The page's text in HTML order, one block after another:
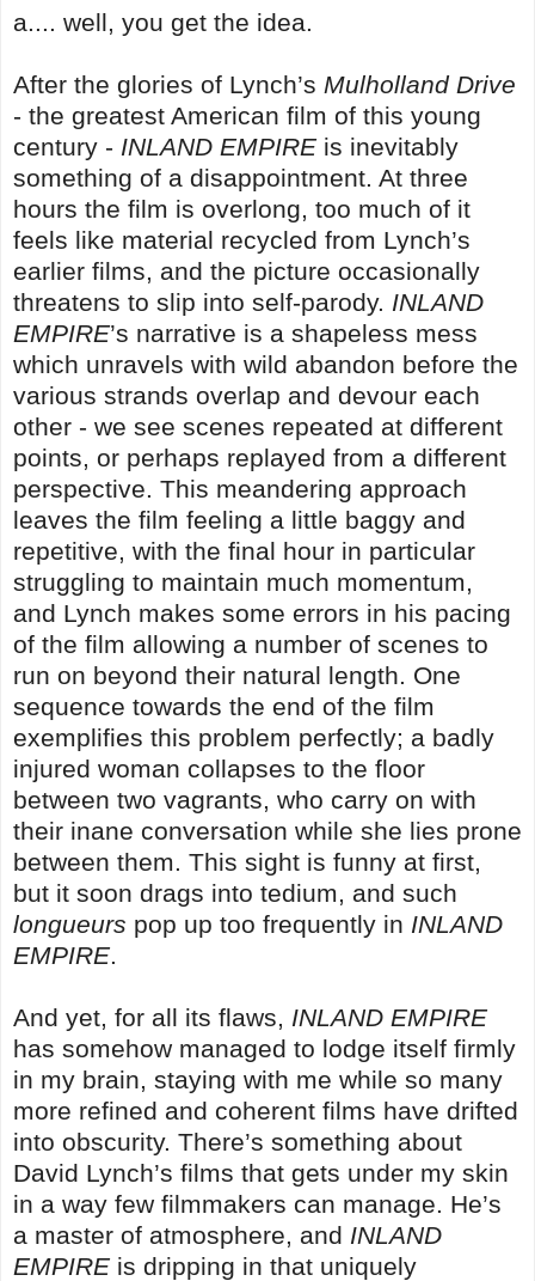
a.... well, you get the idea.
After the glories of Lynch’s Mulholland Drive
- the greatest American film of this young
century - INLAND EMPIRE is inevitably
something of a disappointment. At three
hours the film is overlong, too much of it
feels like material recycled from Lynch’s
earlier films, and the picture occasionally
threatens to slip into self-parody. INLAND
EMPIRE’s narrative is a shapeless mess
which unravels with wild abandon before the
various strands overlap and devour each
other - we see scenes repeated at different
points, or perhaps replayed from a different
perspective. This meandering approach
leaves the film feeling a little baggy and
repetitive, with the final hour in particular
struggling to maintain much momentum,
and Lynch makes some errors in his pacing
of the film allowing a number of scenes to
run on beyond their natural length. One
sequence towards the end of the film
exemplifies this problem perfectly; a badly
injured woman collapses to the floor
between two vagrants, who carry on with
their inane conversation while she lies prone
between them. This sight is funny at first,
but it soon drags into tedium, and such
longueurs pop up too frequently in INLAND
EMPIRE.
And yet, for all its flaws, INLAND EMPIRE
has somehow managed to lodge itself firmly
in my brain, staying with me while so many
more refined and coherent films have drifted
into obscurity. There’s something about
David Lynch’s films that gets under my skin
in a way few filmmakers can manage. He’s
a master of atmosphere, and INLAND
EMPIRE is dripping in that uniquely